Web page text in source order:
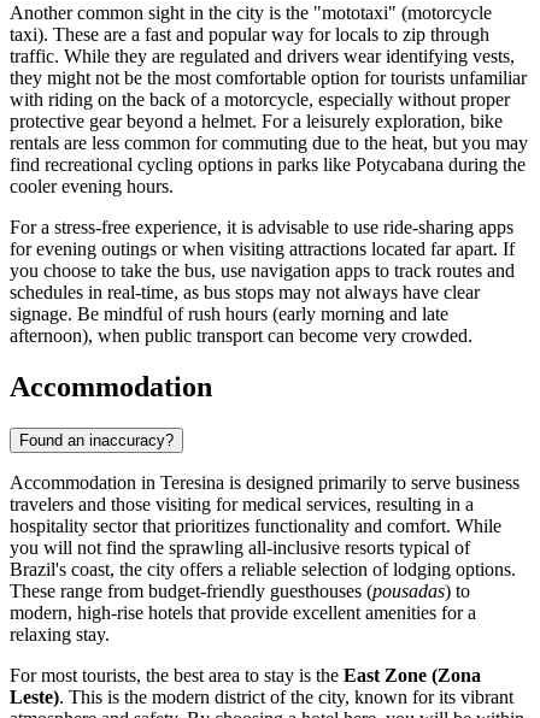
Another common sight in the city is the "mototaxi" (motorcycle
taxi). These are a fast and popular way for locals to zip through
traffic. While they are regulated and drivers wear identifying vests,
they might not be the most comfortable option for tourists unfamiliar
with riding on the back of a motorcycle, especially without proper
protective gear beyond a helmet. For a leisurely exploration, bike
rentals are less common for commuting due to the heat, but you may
find recreational cycling options in parks like Potycabana during the
cooler evening hours.
For a stress-free experience, it is advisable to use ride-sharing apps
for evening outings or when visiting attractions located far apart. If
you choose to take the bus, use navigation apps to track routes and
schedules in real-time, as bus stops may not always have clear
signage. Be mindful of rush hours (early morning and late
afternoon), when public transport can become very crowded.
Accommodation
Found an inaccuracy?
Accommodation in Teresina is designed primarily to serve business
travelers and those visiting for medical services, resulting in a
hospitality sector that prioritizes functionality and comfort. While
you will not find the sprawling all-inclusive resorts typical of
Brazil's coast, the city offers a reliable selection of lodging options.
These range from budget-friendly guesthouses (pousadas) to
modern, high-rise hotels that provide excellent amenities for a
relaxing stay.
For most tourists, the best area to stay is the East Zone (Zona
Leste). This is the modern district of the city, known for its vibrant